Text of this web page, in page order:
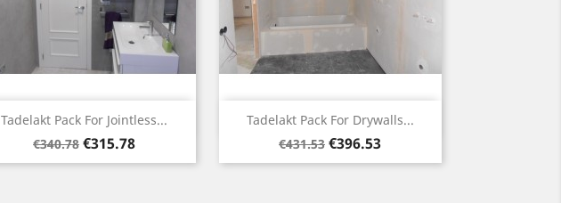
Tadelakt Pack For Jointless...
Regular
price
€340.78 Price
€315.78
Quick view Tadelakt Pack For Drywalls...
Regular
price
€431.53 Price
€396.53
Quick view